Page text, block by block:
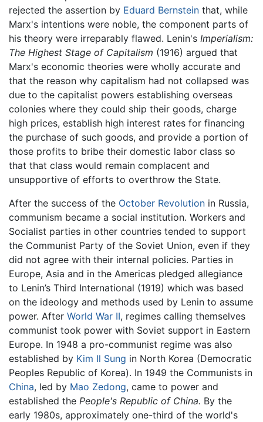
rejected the assertion by Eduard Bernstein that, while
Marx's intentions were noble, the component parts of
his theory were irreparably flawed. Lenin's Imperialism:
The Highest Stage of Capitalism (1916) argued that
Marx's economic theories were wholly accurate and
that the reason why capitalism had not collapsed was
due to the capitalist powers establishing overseas
colonies where they could ship their goods, charge
high prices, establish high interest rates for financing
the purchase of such goods, and provide a portion of
those profits to bribe their domestic labor class so
that that class would remain complacent and
unsupportive of efforts to overthrow the State.
After the success of the October Revolution in Russia,
communism became a social institution. Workers and
Socialist parties in other countries tended to support
the Communist Party of the Soviet Union, even if they
did not agree with their internal policies. Parties in
Europe, Asia and in the Americas pledged allegiance
to Lenin’s Third International (1919) which was based
on the ideology and methods used by Lenin to assume
power. After World War II, regimes calling themselves
communist took power with Soviet support in Eastern
Europe. In 1948 a pro-communist regime was also
established by Kim Il Sung in North Korea (Democratic
Peoples Republic of Korea). In 1949 the Communists in
China, led by Mao Zedong, came to power and
established the People's Republic of China. By the
early 1980s, approximately one-third of the world's